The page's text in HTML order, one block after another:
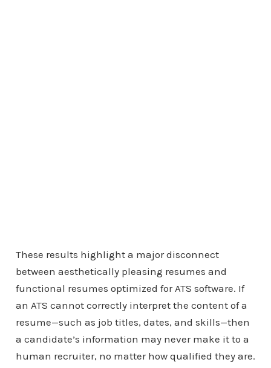
These results highlight a major disconnect
between aesthetically pleasing resumes and
functional resumes optimized for ATS software. If
an ATS cannot correctly interpret the content of a
resume—such as job titles, dates, and skills—then
a candidate’s information may never make it to a
human recruiter, no matter how qualified they are.